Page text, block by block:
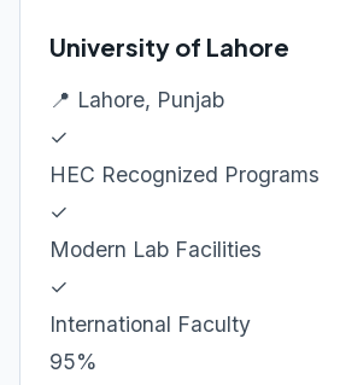
University of Lahore
📍 Lahore, Punjab
✓
HEC Recognized Programs
✓
Modern Lab Facilities
✓
International Faculty
95%